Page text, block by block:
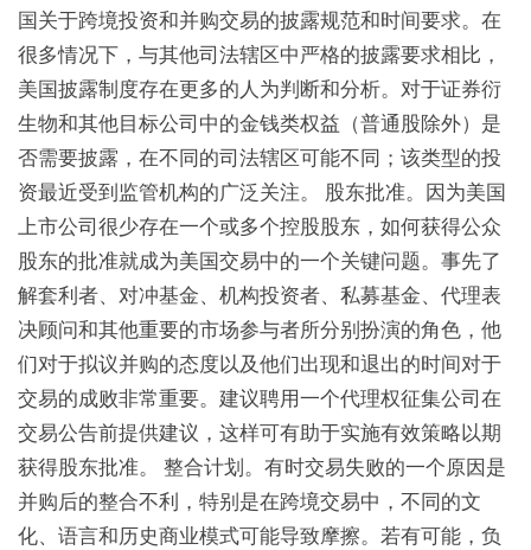
国关于跨境投资和并购交易的披露规范和时间要求。在
很多情况下，与其他司法辖区中严格的披露要求相比，
美国披露制度存在更多的人为判断和分析。对于证券衍
生物和其他目标公司中的金钱类权益（普通股除外）是
否需要披露，在不同的司法辖区可能不同；该类型的投
资最近受到监管机构的广泛关注。 股东批准。因为美国
上市公司很少存在一个或多个控股股东，如何获得公众
股东的批准就成为美国交易中的一个关键问题。事先了
解套利者、对冲基金、机构投资者、私募基金、代理表
决顾问和其他重要的市场参与者所分别扮演的角色，他
们对于拟议并购的态度以及他们出现和退出的时间对于
交易的成败非常重要。建议聘用一个代理权征集公司在
交易公告前提供建议，这样可有助于实施有效策略以期
获得股东批准。 整合计划。有时交易失败的一个原因是
并购后的整合不利，特别是在跨境交易中，不同的文
化、语言和历史商业模式可能导致摩擦。若有可能，负